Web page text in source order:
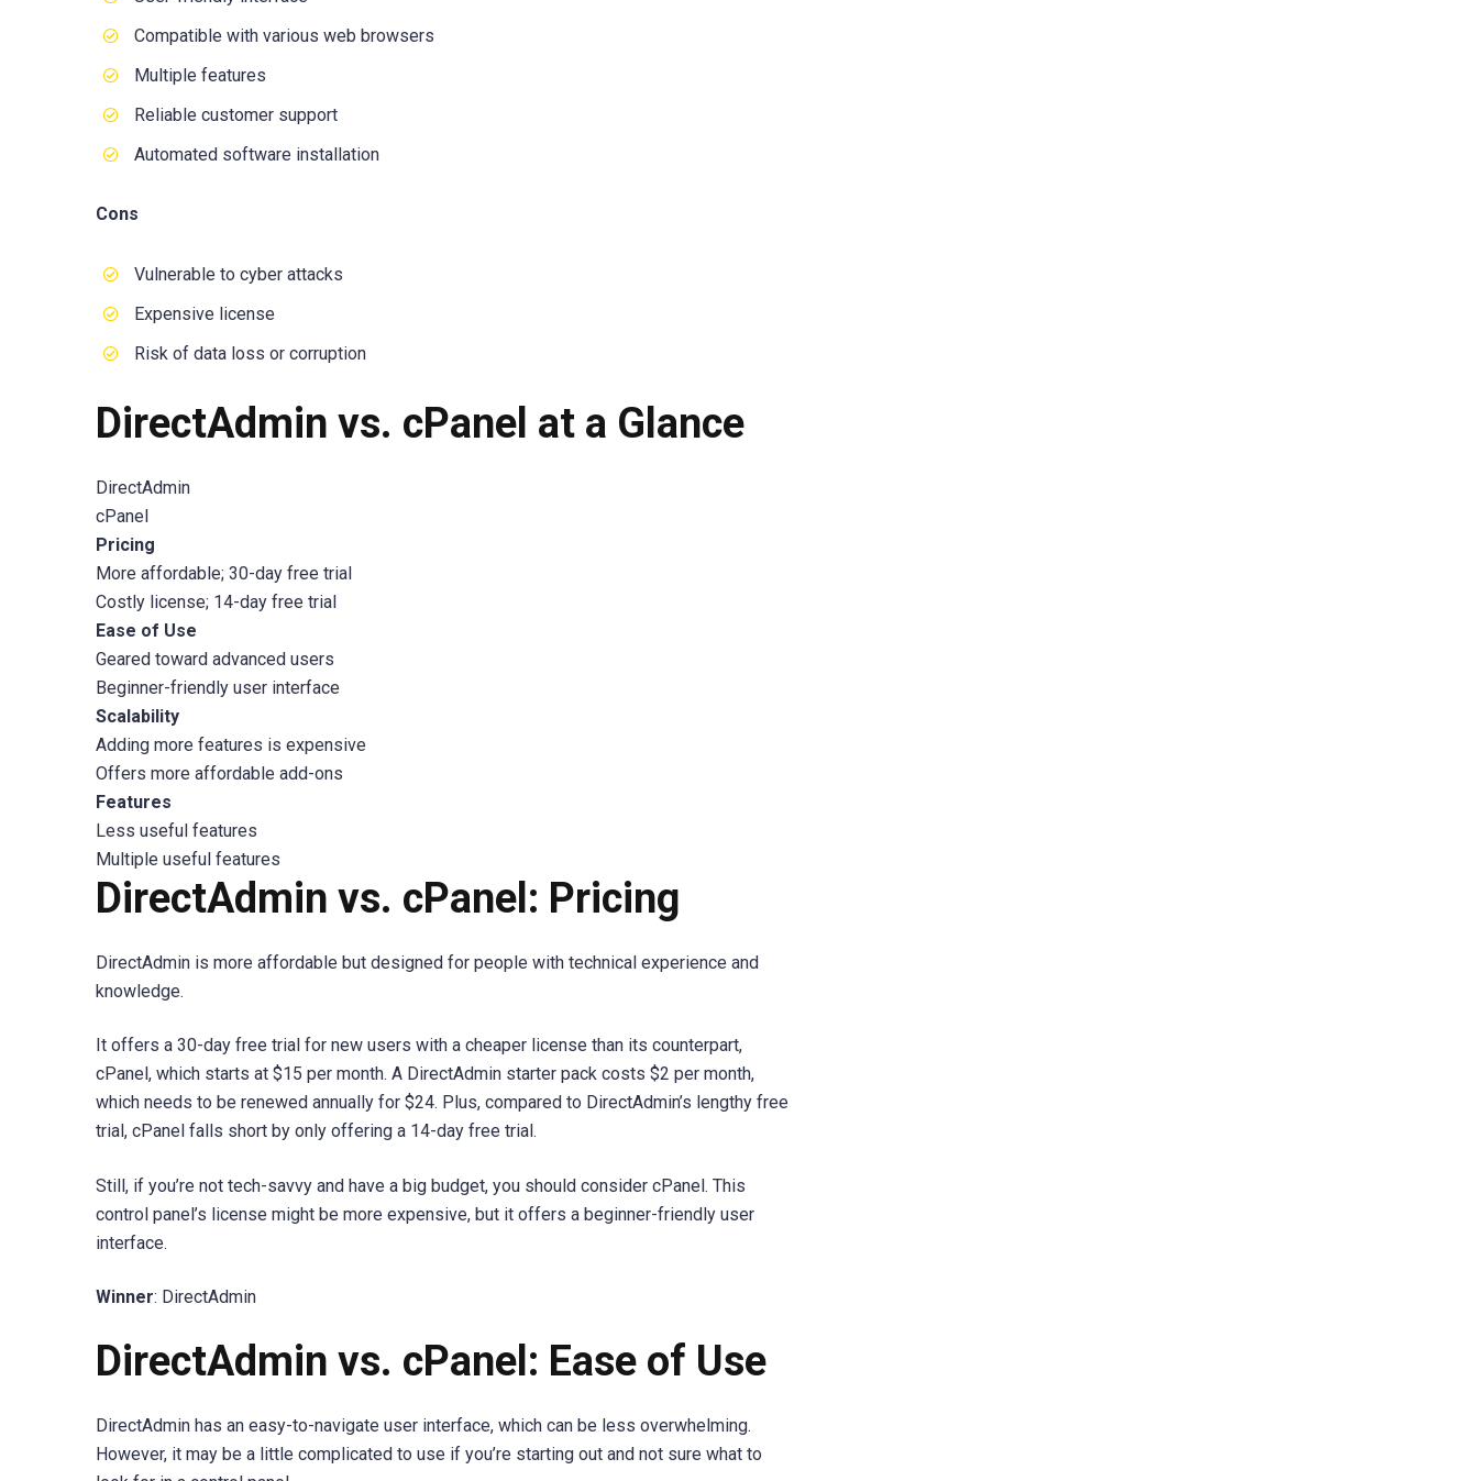
Compatible with various web browsers
Multiple features
Reliable customer support
Automated software installation
Cons
Vulnerable to cyber attacks
Expensive license
Risk of data loss or corruption
DirectAdmin vs. cPanel at a Glance
DirectAdmin
cPanel
Pricing
More affordable; 30-day free trial
Costly license; 14-day free trial
Ease of Use
Geared toward advanced users
Beginner-friendly user interface
Scalability
Adding more features is expensive
Offers more affordable add-ons
Features
Less useful features
Multiple useful features
DirectAdmin vs. cPanel: Pricing
DirectAdmin is more affordable but designed for people with technical experience and
knowledge.
It offers a 30-day free trial for new users with a cheaper license than its counterpart,
cPanel, which starts at $15 per month. A DirectAdmin starter pack costs $2 per month,
which needs to be renewed annually for $24. Plus, compared to DirectAdmin’s lengthy free
trial, cPanel falls short by only offering a 14-day free trial.
Still, if you’re not tech-savvy and have a big budget, you should consider cPanel. This
control panel’s license might be more expensive, but it offers a beginner-friendly user
interface.
Winner: DirectAdmin
DirectAdmin vs. cPanel: Ease of Use
DirectAdmin has an easy-to-navigate user interface, which can be less overwhelming.
However, it may be a little complicated to use if you’re starting out and not sure what to